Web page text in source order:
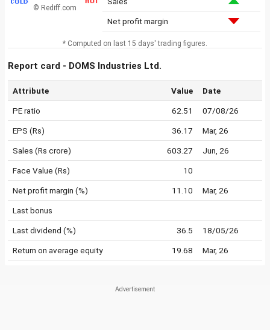
© Rediff.com
Net profit margin
* Computed on last 15 days' trading figures.
Report card - DOMS Industries Ltd.
Attribute Value Date
PE ratio 62.51 07/08/26
EPS (Rs) 36.17 Mar, 26
Sales (Rs crore) 603.27 Jun, 26
Face Value (Rs) 10
Net profit margin (%) 11.10 Mar, 26
Last bonus
Last dividend (%) 36.5 18/05/26
Return on average equity 19.68 Mar, 26